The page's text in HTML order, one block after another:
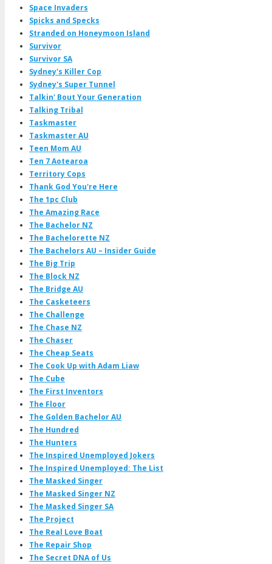
Space Invaders
Spicks and Specks
Stranded on Honeymoon Island
Survivor
Survivor SA
Sydney's Killer Cop
Sydney's Super Tunnel
Talkin' Bout Your Generation
Talking Tribal
Taskmaster
Taskmaster AU
Teen Mom AU
Ten 7 Aotearoa
Territory Cops
Thank God You're Here
The 1pc Club
The Amazing Race
The Bachelor NZ
The Bachelorette NZ
The Bachelors AU – Insider Guide
The Big Trip
The Block NZ
The Bridge AU
The Casketeers
The Challenge
The Chase NZ
The Chaser
The Cheap Seats
The Cook Up with Adam Liaw
The Cube
The First Inventors
The Floor
The Golden Bachelor AU
The Hundred
The Hunters
The Inspired Unemployed Jokers
The Inspired Unemployed: The List
The Masked Singer
The Masked Singer NZ
The Masked Singer SA
The Project
The Real Love Boat
The Repair Shop
The Secret DNA of Us